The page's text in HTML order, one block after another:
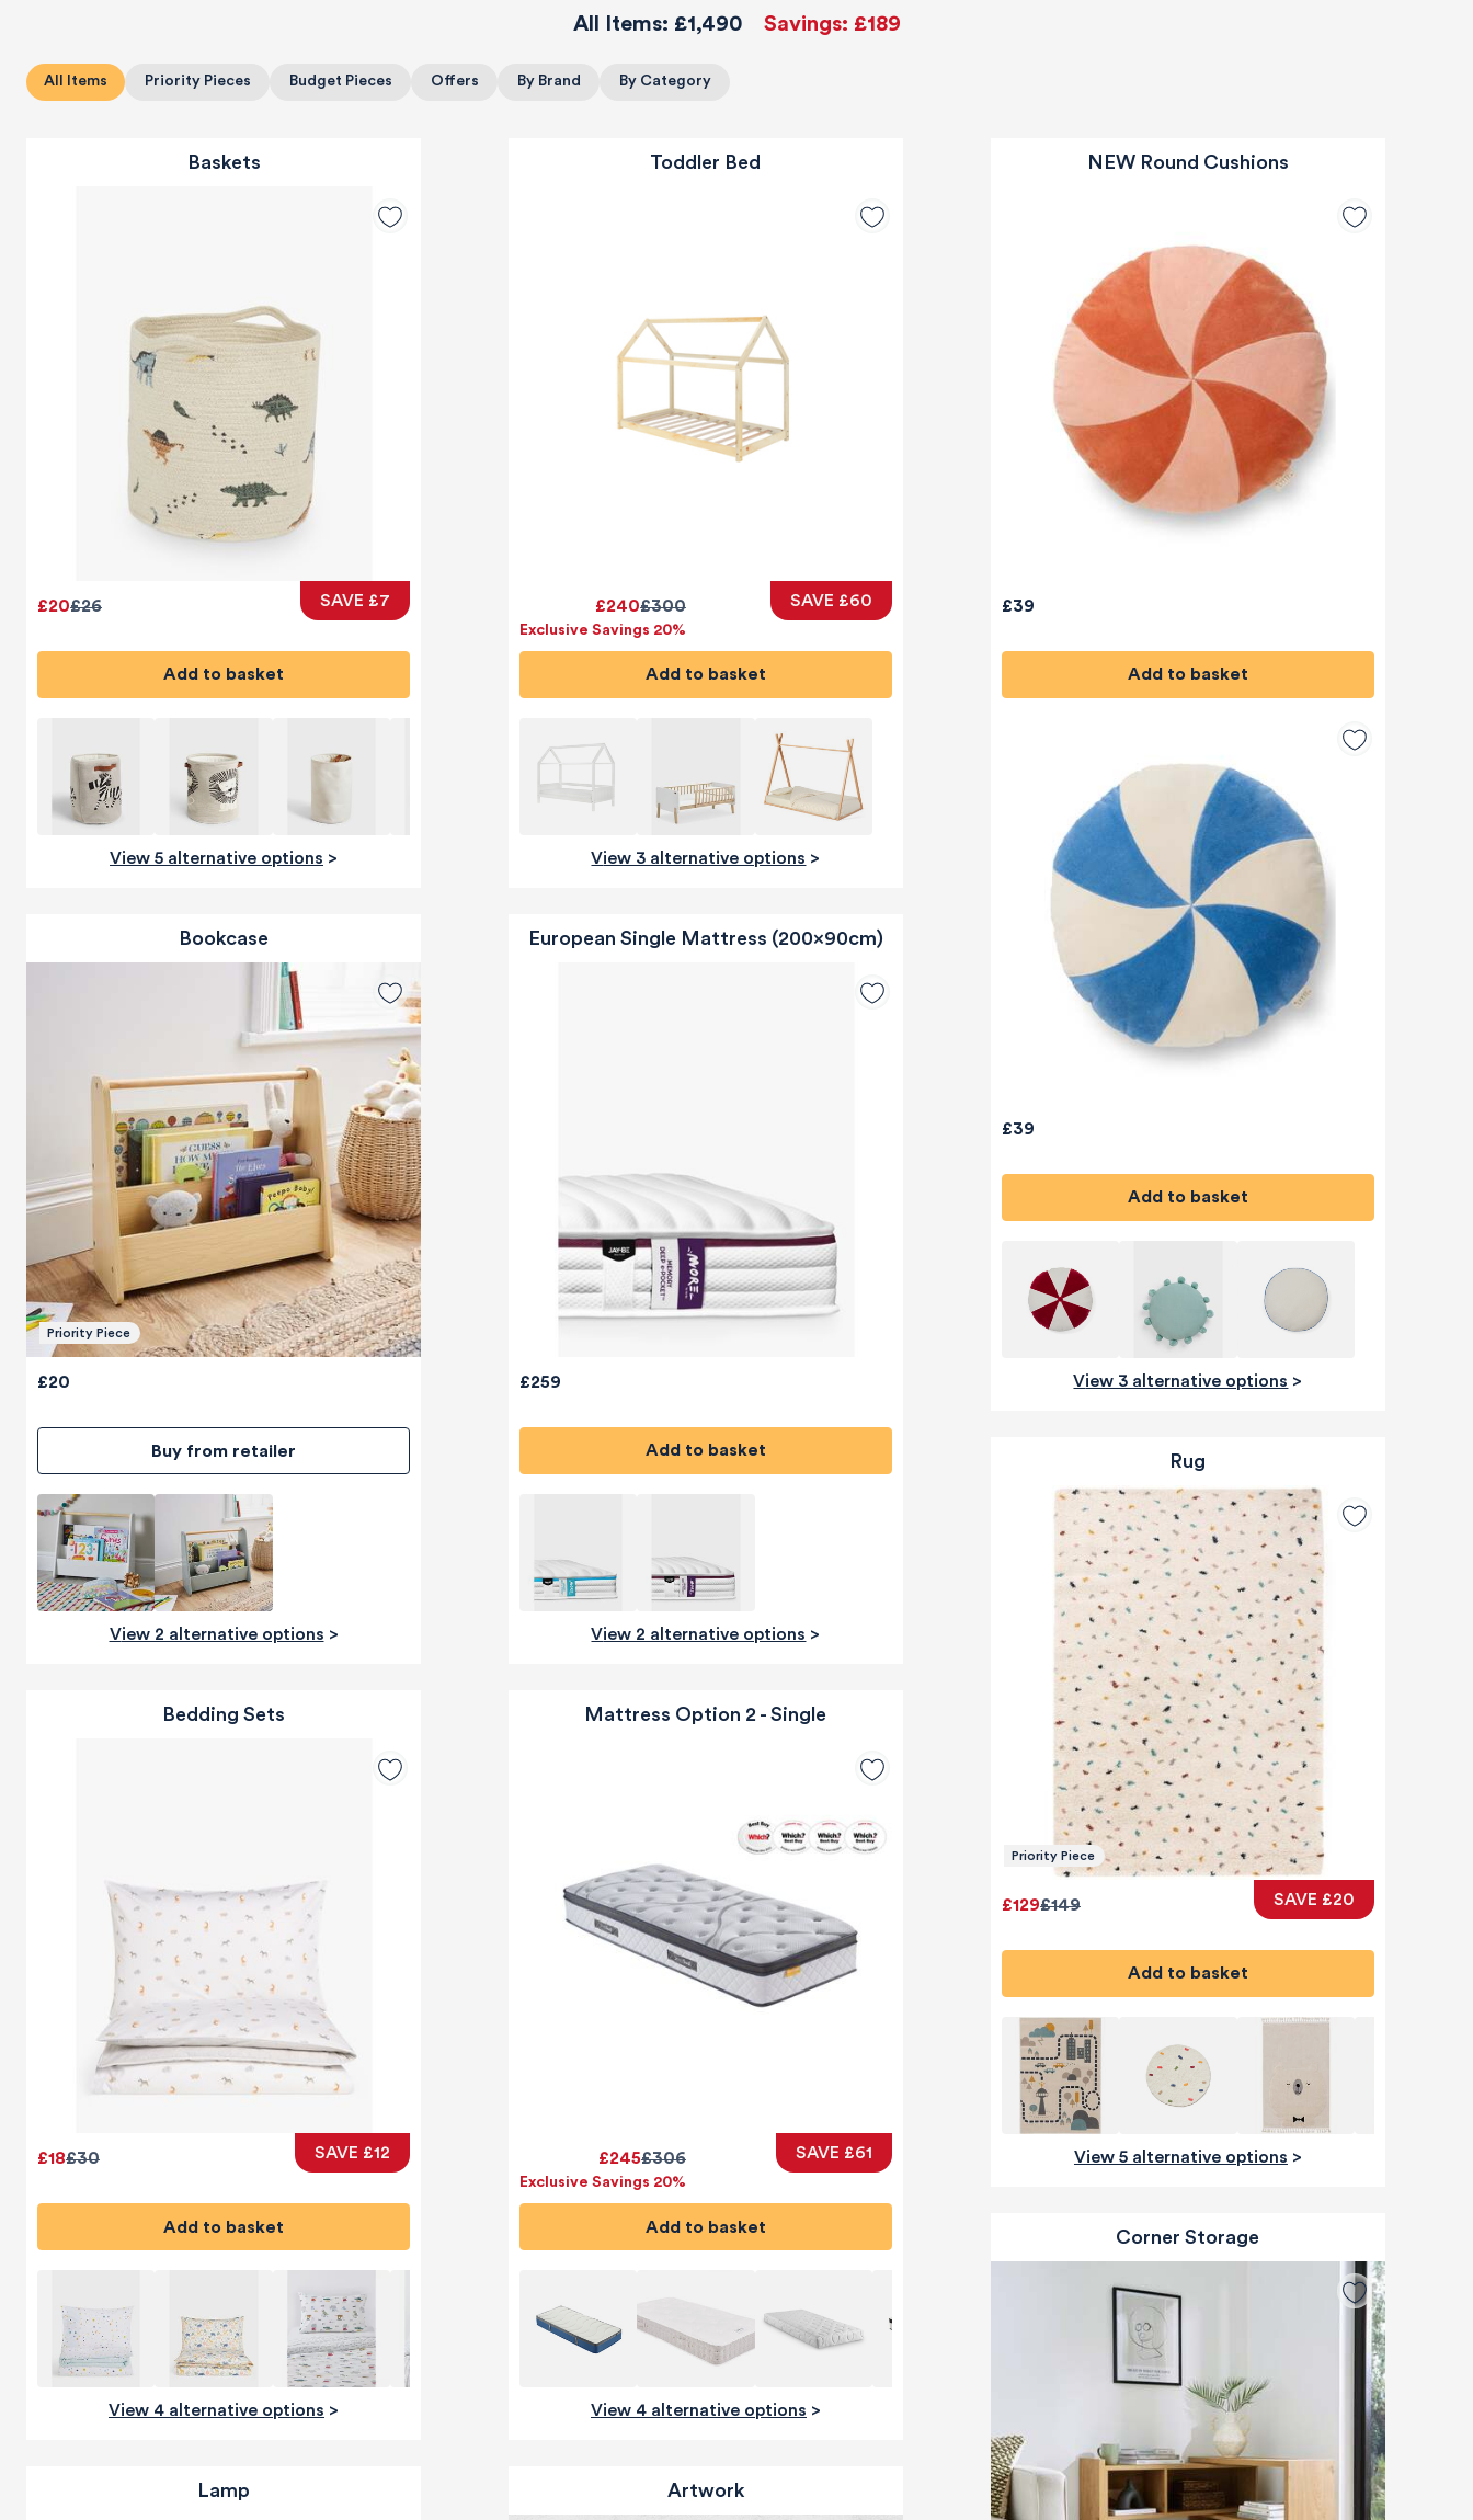
All Items: £1,490 Savings: £189
All Items Priority Pieces Budget Pieces Offers By Brand By Category
Baskets
£26
£20 SAVE £7
Add to basket
View 5 alternative options >
Bookcase
Priority Piece
£20
Buy from retailer
View 2 alternative options >
Bedding Sets
£30
£18 SAVE £12
Add to basket
View 4 alternative options >
Lamp
Toddler Bed
£300
£240
Exclusive Savings 20%
SAVE £60
Add to basket
View 3 alternative options >
European Single Mattress (200x90cm)
£259
Add to basket
View 2 alternative options >
Mattress Option 2 - Single
£306
£245
Exclusive Savings 20%
SAVE £61
Add to basket
View 4 alternative options >
Artwork
NEW Round Cushions
£39
Add to basket
£39
Add to basket
View 3 alternative options >
Rug
Priority Piece
£149
£129 SAVE £20
Add to basket
View 5 alternative options >
Corner Storage